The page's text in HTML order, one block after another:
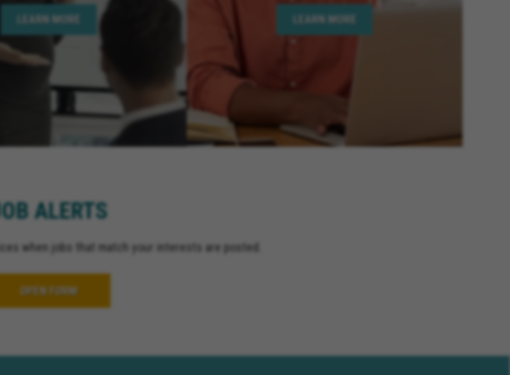
LEARN MORE LEARN MORE
ALERTS
when jobs that match your interests are posted.
OPEN FORM